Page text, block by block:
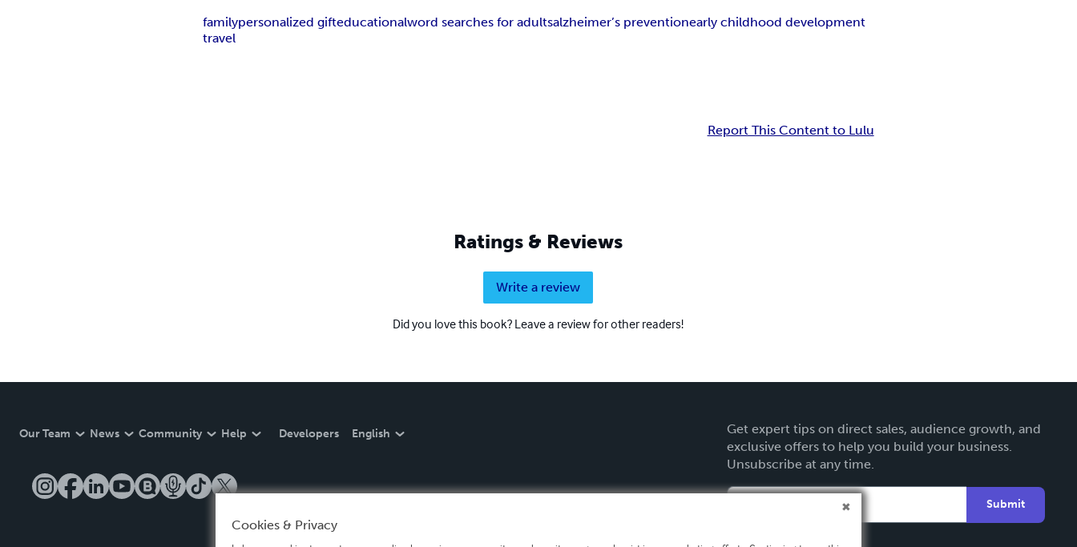
familypersonalized gifteducationalword searches for adultsalzheimer’s preventionearly childhood development
travel
Report This Content to Lulu
Ratings & Reviews
Write a review
Did you love this book? Leave a review for other readers!
Our Team News Community Help Developers English
Get expert tips on direct sales, audience growth, and
exclusive offers to help you build your business.
Unsubscribe at any time.
Submit
Cookies & Privacy